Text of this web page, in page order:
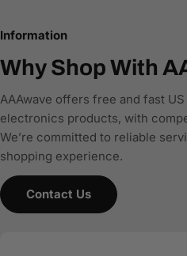
Storage and NAS systems
Single-board computers and
Office and business IT
We work with authorized
to ensure all products are
backed. Every product listing
specifications, clear
product data, making it easy
powered search and
understand and recommend
AAAwave is committed to:
Information
Why Shop With
AAAwave offers free and fast
electronics products, with
We’re committed to reliable
shopping experience.
Contact Us